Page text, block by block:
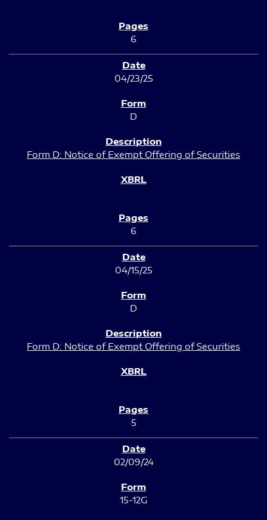
6
04/23/25
D
Form D: Notice of Exempt Offering of Securities
6
04/15/25
D
Form D: Notice of Exempt Offering of Securities
5
02/09/24
15-12G